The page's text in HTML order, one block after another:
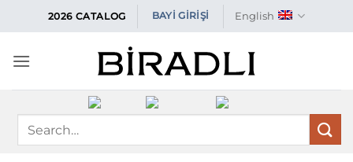
to
2026 CATALOG BAYİ GİRİŞİ English
Search